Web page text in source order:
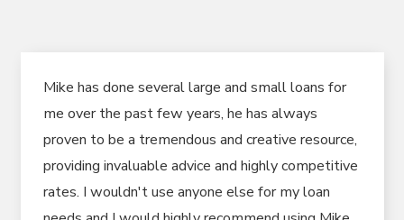
Mike has done several large and small loans for
me over the past few years, he has always
proven to be a tremendous and creative resource,
providing invaluable advice and highly competitive
rates. I wouldn't use anyone else for my loan